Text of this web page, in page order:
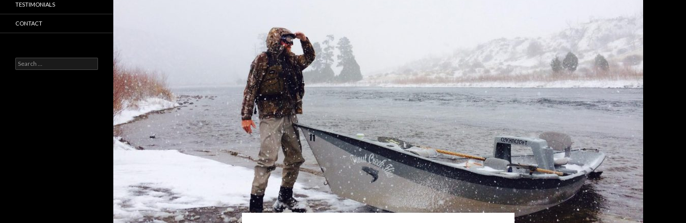
TESTIMONIALS
CONTACT
Search
for: